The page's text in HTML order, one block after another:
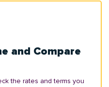
and Compare
the rates and terms you